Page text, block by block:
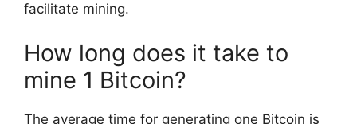
facilitate mining.
How long does it take to
mine 1 Bitcoin?
The average time for generating one Bitcoin is